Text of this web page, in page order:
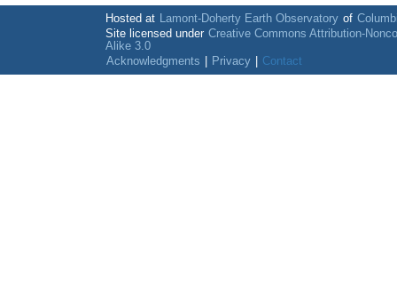
MD5 Checksum:
3.3 MB
MD5 Checksum:
Hosted at Lamont-Doherty Earth Observatory of
Site licensed under Creative Commons Attribution-
Alike 3.0
Acknowledgments
Privacy Contact